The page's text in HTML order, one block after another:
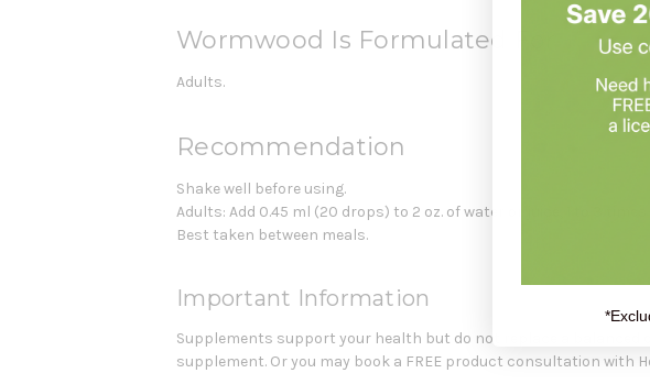
Wormwood Is Formulated For
Adults.
Recommendation
Shake well before using.
Adults: Add 0.45 ml (20 drops) to 2 oz. of water or juice, 1 to 3 times
Best taken between meals.
Important Information
Supplements support your health but do not replace a balanced
supplement. Or you may book a FREE product consultation with